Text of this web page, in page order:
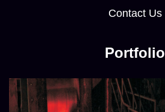
Contact Us
Portfolio